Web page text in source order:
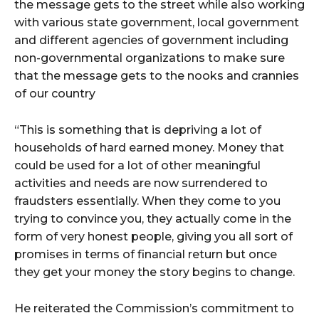
the message gets to the street while also working
with various state government, local government
and different agencies of government including
non-governmental organizations to make sure
that the message gets to the nooks and crannies
of our country
“This is something that is depriving a lot of
households of hard earned money. Money that
could be used for a lot of other meaningful
activities and needs are now surrendered to
fraudsters essentially. When they come to you
trying to convince you, they actually come in the
form of very honest people, giving you all sort of
promises in terms of financial return but once
they get your money the story begins to change.
He reiterated the Commission’s commitment to